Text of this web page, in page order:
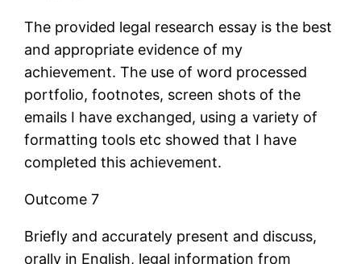
The provided legal research essay is the best
and appropriate evidence of my
achievement. The use of word processed
portfolio, footnotes, screen shots of the
emails I have exchanged, using a variety of
formatting tools etc showed that I have
completed this achievement.
Outcome 7
Briefly and accurately present and discuss,
orally in English, legal information from